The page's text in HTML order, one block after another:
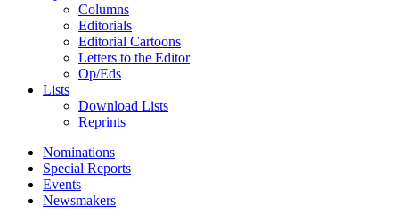
Columns
Editorials
Editorial Cartoons
Letters to the Editor
Op/Eds
Lists
Download Lists
Reprints
Nominations
Special Reports
Events
Newsmakers